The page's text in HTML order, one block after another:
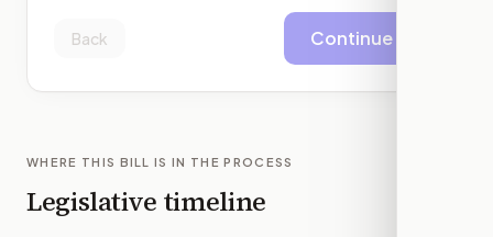
Back Continue
WHERE THIS BILL IS IN THE PROCESS
Legislative timeline